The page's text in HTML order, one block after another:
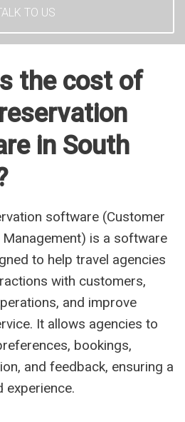
TO US
the cost of
in South
software (Customer
Management) is a software
to help travel agencies
with customers,
and improve
It allows agencies to
bookings,
and feedback, ensuring a
experience.